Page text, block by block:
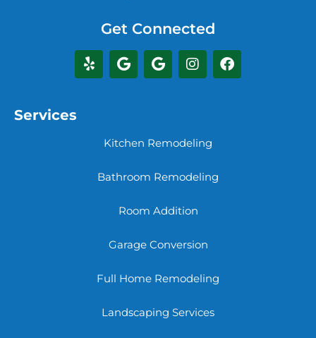
Get Connected
Services
Kitchen Remodeling
Bathroom Remodeling
Room Addition
Garage Conversion
Full Home Remodeling
Landscaping Services